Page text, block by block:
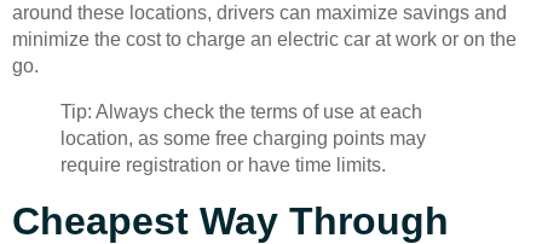
around these locations, drivers can maximize savings and
minimize the cost to charge an electric car at work or on the
go.
Tip: Always check the terms of use at each
location, as some free charging points may
require registration or have time limits.
Cheapest Way Through